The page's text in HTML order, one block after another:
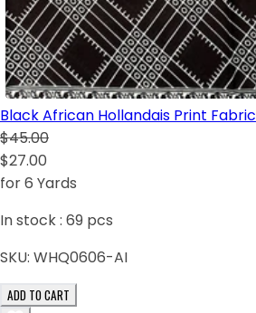
Black African Hollandais Print Fabric
$45.00
$27.00
for 6 Yards
In stock : 69 pcs
SKU: WHQ0606-AI
ADD TO CART